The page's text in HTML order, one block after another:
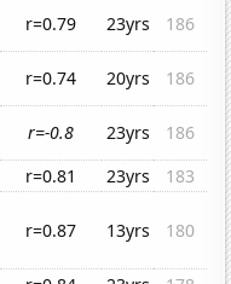
r=0.79 23yrs
186
r=0.74 20yrs
186
r=-0.8 23yrs
186
r=0.81 23yrs
183
r=0.87 13yrs 180